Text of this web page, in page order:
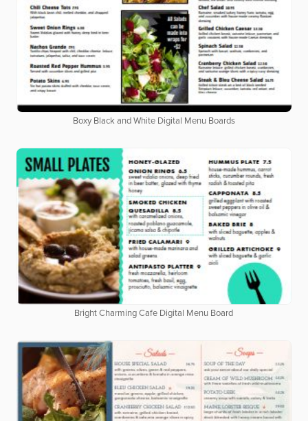
Boxy Black and White Digital Menu Boards
Bright Charming Cafe Digital Menu Board